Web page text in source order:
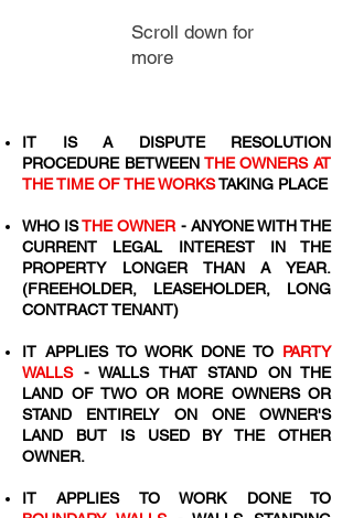
Scroll down for
more
IT IS A DISPUTE RESOLUTION
PROCEDURE BETWEEN THE OWNERS AT
THE TIME OF THE WORKSTAKING PLACE
WHO ISTHE OWNER - ANYONE WITH THE
CURRENT LEGAL INTEREST IN THE
PROPERTY LONGER THAN A YEAR.
(FREEHOLDER, LEASEHOLDER, LONG
CONTRACT TENANT)
IT APPLIES TO WORK DONE TO PARTY
WALLS- WALLS THAT STAND ON THE
LAND OF TWO OR MORE OWNERS OR
STAND ENTIRELY ON ONE OWNER'S
LAND BUT IS USED BY THE OTHER
OWNER.
IT APPLIES TO WORK DONE TO